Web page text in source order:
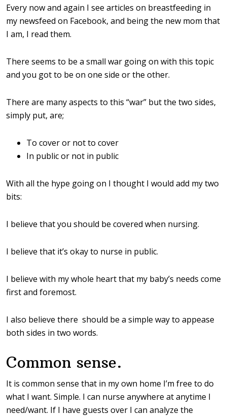
Every now and again I see articles on breastfeeding in
my newsfeed on Facebook, and being the new mom that
I am, I read them.
There seems to be a small war going on with this topic
and you got to be on one side or the other.
There are many aspects to this “war” but the two sides,
simply put, are;
To cover or not to cover
In public or not in public
With all the hype going on I thought I would add my two
bits:
I believe that you should be covered when nursing.
I believe that it’s okay to nurse in public.
I believe with my whole heart that my baby’s needs come
first and foremost.
I also believe there should be a simple way to appease
both sides in two words.
Common sense.
It is common sense that in my own home I’m free to do
what I want. Simple. I can nurse anywhere at anytime I
need/want. If I have guests over I can analyze the